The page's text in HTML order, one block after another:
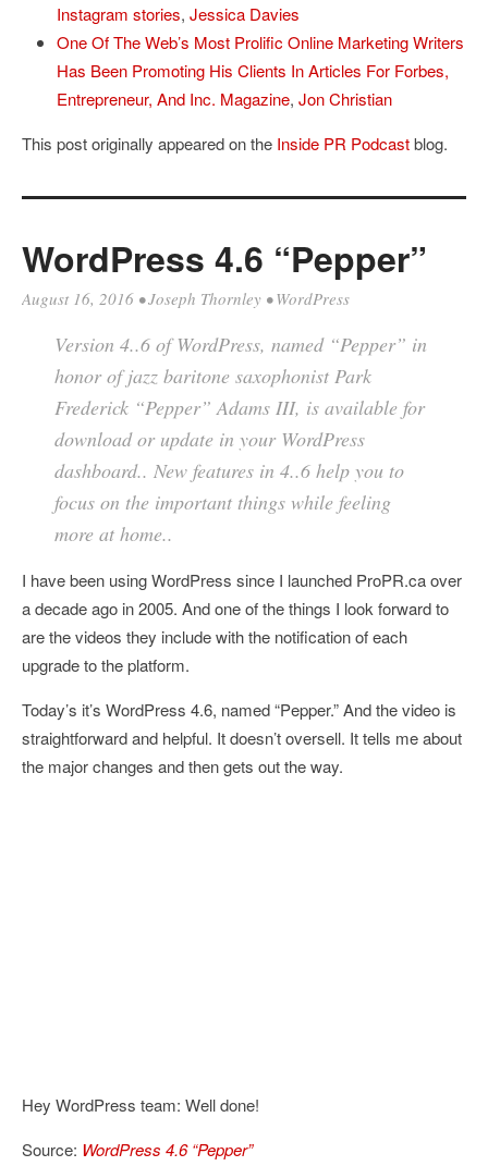
Instagram stories, Jessica Davies
One Of The Web’s Most Prolific Online Marketing Writers
Has Been Promoting His Clients In Articles For Forbes,
Entrepreneur, And Inc. Magazine, Jon Christian
This post originally appeared on the Inside PR Podcastblog.
WordPress 4.6 “Pepper”
August 16, 2016 •Joseph Thornley •WordPress
Version 4..6 of WordPress, named “Pepper” in
honor of jazz baritone saxophonist Park
Frederick “Pepper” Adams III, is available for
download or update in your WordPress
dashboard.. New features in 4..6 help you to
focus on the important things while feeling
more at home..
I have been using WordPress since I launched ProPR.ca over
a decade ago in 2005. And one of the things I look forward to
are the videos they include with the notification of each
upgrade to the platform.
Today’s it’s WordPress 4.6, named “Pepper.” And the video is
straightforward and helpful. It doesn’t oversell. It tells me about
the major changes and then gets out the way.
Hey WordPress team: Well done!
Source: WordPress 4.6 “Pepper”